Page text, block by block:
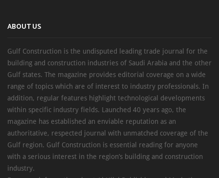
ABOUT US
Gulf Construction is the undisputed leading trade journal for the
building and construction industries of Saudi Arabia and the other
Gulf states. The magazine provides editorial coverage on a wide
range of topics which are of interest to industry professionals. In
addition, regular features highlight technological developments
within specific industry fields. Launched 40 years ago, the
magazine has established an enviable reputation as an
authoritative, respected journal with unmatched coverage of the
Gulf region. Gulf Construction is essential reading for anyone
with a serious interest in the region’s building and construction
industry.